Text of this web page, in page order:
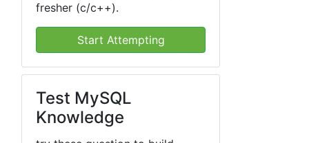
fresher (c/c++).
Start Attempting
Test MySQL
Knowledge